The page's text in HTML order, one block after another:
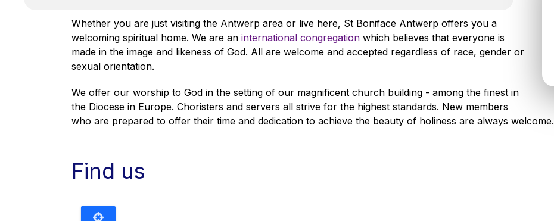
Whether you are just visiting the Antwerp area or live here, St Boniface Antwerp offers you a
welcoming spiritual home. We are an international congregation which believes that everyone is
made in the image and likeness of God. All are welcome and accepted regardless of race, gender or
sexual orientation.
We offer our worship to God in the setting of our magnificent church building - among the finest in
the Diocese in Europe. Choristers and servers all strive for the highest standards. New members
who are prepared to offer their time and dedication to achieve the beauty of holiness are always welcome.
Find us